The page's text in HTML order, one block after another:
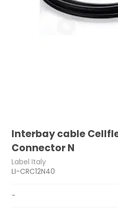
Interbay cable
Connector N
Label Italy
LI-CRC12N40
-